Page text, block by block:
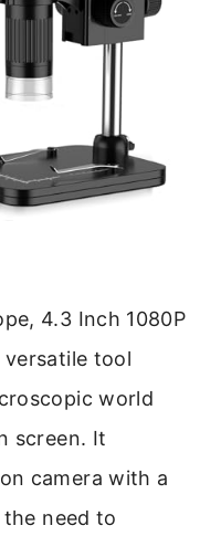
4.3 Inch 1080P
versatile tool
world
screen. It
camera with a
need to